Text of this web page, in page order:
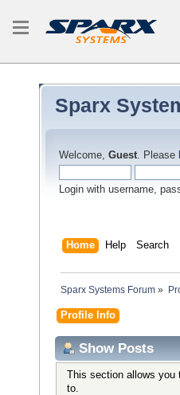
Sparx
Welcome, Guest. Please
Login with username,
Home Help Search
Sparx Systems Forum »
Profile Info
Show Posts
This section allows you
to.